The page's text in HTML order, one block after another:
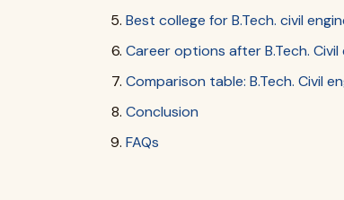
Best college for B.Tech. civil
Career options after B.Tech. Civil
Comparison table: B.Tech. Civil
Conclusion
FAQs